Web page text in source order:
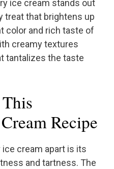
ice cream stands out
treat that brightens up
color and rich taste of
creamy textures
tantalizes the taste
Recipe
cream apart is its
and tartness. The